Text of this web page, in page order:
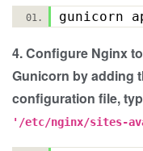
gunicorn
4. Configure Nginx
Gunicorn by adding
configuration file,
'/etc/nginx/sites-